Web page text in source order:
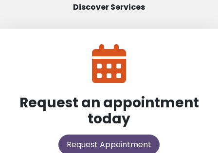
Discover Services
Request an appointment
today
Request Appointment